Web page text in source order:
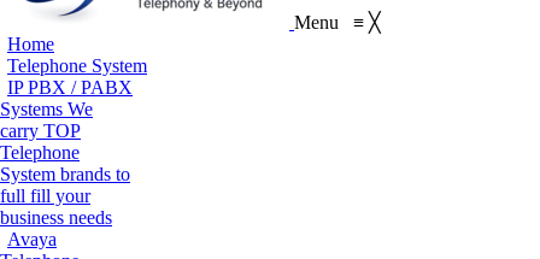
Menu ≡ ╳
Home
Telephone System
IP PBX / PABX
Systems We
carry TOP
Telephone
System brands to
full fill your
business needs
Avaya